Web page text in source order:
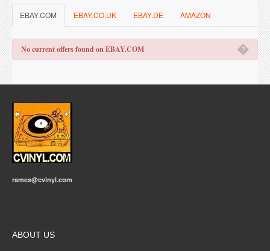
EBAY.COM EBAY.CO.UK EBAY.DE AMAZON
�
No current offers found on EBAY.COM
rames@cvinyl.com
ABOUT US